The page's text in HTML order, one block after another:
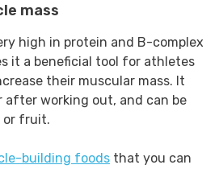
mass
high in protein and B-complex
it a beneficial tool for athletes
their muscular mass. It
after working out, and can be
or fruit.
building foods that you can